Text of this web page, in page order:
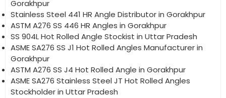
Gorakhpur
Stainless Steel 441 HR Angle Distributor in Gorakhpur
ASTM A276 SS 446 HR Angles in Gorakhpur
SS 904L Hot Rolled Angle Stockist in Uttar Pradesh
ASME SA276 SS J1 Hot Rolled Angles Manufacturer in
Gorakhpur
ASTM A276 SS J4 Hot Rolled Angle in Gorakhpur
ASME SA276 Stainless Steel JT Hot Rolled Angles
Stockholder in Uttar Pradesh